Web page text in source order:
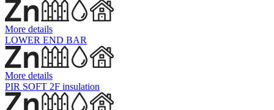
More details
LOWER END BAR
More details
PIR SOFT 2F insulation